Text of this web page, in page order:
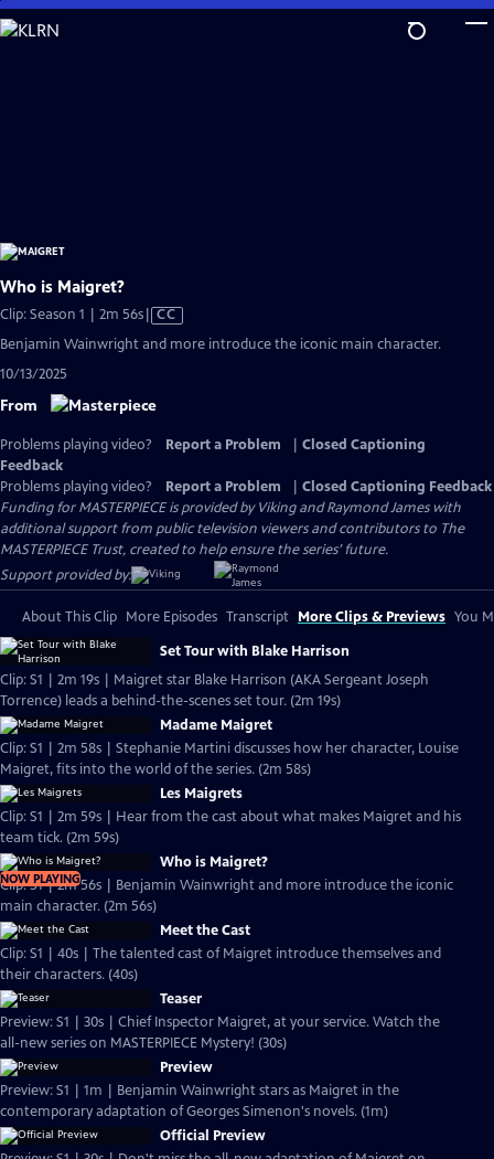
Skip
to
Who is Maigret?
Clip: Season 1 | 2m 56sVideo
CC
Benjamin Wainwright and more introduce the iconic main character.
10/13/2025
From
Problems playing video? Report a Problem
Closed Captioning
Feedback
Problems playing video?
Report a Problem
Closed Captioning Feedback
Funding for MASTERPIECE is provided by Viking and Raymond James with
additional support from public television viewers and contributors to The
MASTERPIECE Trust, created to help ensure the series’ future.
Support provided by:
About This Clip More Episodes Transcript More Clips & Previews You
Set Tour with Blake Harrison
Clip: S1 | 2m 19s | Maigret star Blake Harrison (AKA Sergeant Joseph
Torrence) leads a behind-the-scenes set tour. (2m 19s)
Madame Maigret
Clip: S1 | 2m 58s | Stephanie Martini discusses how her character, Louise
Maigret, fits into the world of the series. (2m 58s)
Les Maigrets
Clip: S1 | 2m 59s | Hear from the cast about what makes Maigret and his
team tick. (2m 59s)
NOW PLAYING
Who is Maigret?
Clip: S1 | 2m 56s | Benjamin Wainwright and more introduce the iconic
main character. (2m 56s)
Meet the Cast
Clip: S1 | 40s | The talented cast of Maigret introduce themselves and
their characters. (40s)
Teaser
Preview: S1 | 30s | Chief Inspector Maigret, at your service. Watch the
all-new series on MASTERPIECE Mystery! (30s)
Preview
Preview: S1 | 1m | Benjamin Wainwright stars as Maigret in the
contemporary adaptation of Georges Simenon's novels. (1m)
Official Preview